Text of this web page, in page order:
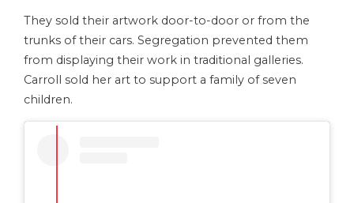
They sold their artwork door-to-door or from the
trunks of their cars. Segregation prevented them
from displaying their work in traditional galleries.
Carroll sold her art to support a family of seven
children.